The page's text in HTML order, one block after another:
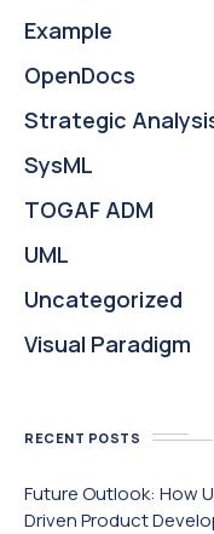
Example
OpenDocs
Strategic
SysML
TOGAF ADM
UML
Uncategorized
Visual Paradigm
RECENT POSTS
Future Outlook: How
Driven Product